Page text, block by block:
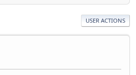
USER ACTIONS